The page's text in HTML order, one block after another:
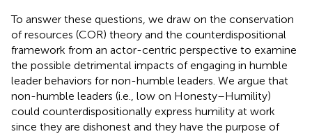
To answer these questions, we draw on the conservation
of resources (COR) theory and the counterdispositional
framework from an actor-centric perspective to examine
the possible detrimental impacts of engaging in humble
leader behaviors for non-humble leaders. We argue that
non-humble leaders (i.e., low on Honesty–Humility)
could counterdispositionally express humility at work
since they are dishonest and they have the purpose of